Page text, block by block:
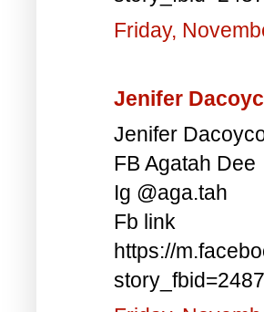
Friday,
Jenifer
Jenifer
FB Agatah Dee
Ig @aga.tah
Fb link
https://